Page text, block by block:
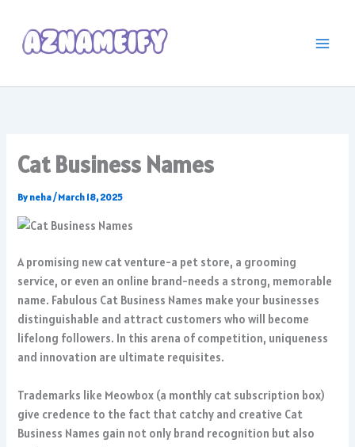
content
Cat Business Names
By neha/March 18, 2025
A promising new cat venture-a pet store, a grooming
service, or even an online brand-needs a strong, memorable
name. Fabulous Cat Business Names make your businesses
distinguishable and attract customers who will become
lifelong followers. In this arena of competition, uniqueness
and innovation are ultimate requisites.
Trademarks like Meowbox (a monthly cat subscription box)
give credence to the fact that catchy and creative Cat
Business Names gain not only brand recognition but also